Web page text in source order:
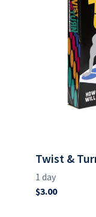
Twist &